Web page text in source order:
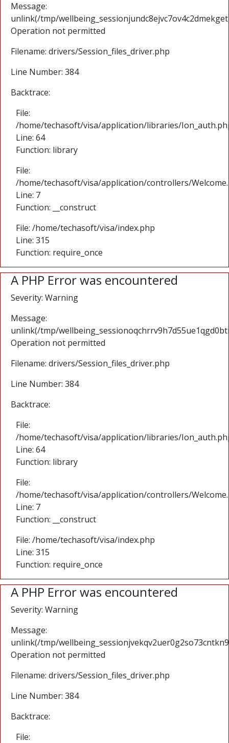
Message:
unlink(/tmp/
Operation not permitted
Filename: drivers/Session_files_driver.php
Line Number: 384
Backtrace:
File:
/home/techasoft/visa/application/libraries/
Line: 64
Function: library
File:
/home/techasoft/visa/application/controllers/
Line: 7
Function: __construct
File: /home/techasoft/visa/index.php
Line: 315
Function: require_once
A PHP Error was encountered
Severity: Warning
Message:
unlink(/tmp/
Operation not permitted
Filename: drivers/Session_files_driver.php
Line Number: 384
Backtrace:
File:
/home/techasoft/visa/application/libraries/
Line: 64
Function: library
File:
/home/techasoft/visa/application/controllers/
Line: 7
Function: __construct
File: /home/techasoft/visa/index.php
Line: 315
Function: require_once
A PHP Error was encountered
Severity: Warning
Message:
unlink(/tmp/
Operation not permitted
Filename: drivers/Session_files_driver.php
Line Number: 384
Backtrace:
File: